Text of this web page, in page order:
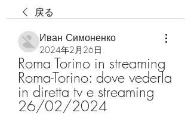
戻る
Иван Симоненко
2024年2月26日
Roma Torino in streaming
Roma-Torino: dove vederla
in diretta tv e streaming
26/02/2024